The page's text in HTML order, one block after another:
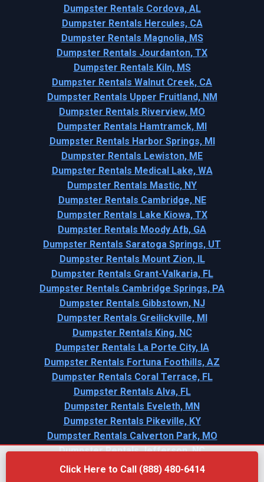
Click Here to Call (888) 480-6414
Dumpster Rentals Cordova, AL
Dumpster Rentals Hercules, CA
Dumpster Rentals Magnolia, MS
Dumpster Rentals Jourdanton, TX
Dumpster Rentals Kiln, MS
Dumpster Rentals Walnut Creek, CA
Dumpster Rentals Upper Fruitland, NM
Dumpster Rentals Riverview, MO
Dumpster Rentals Hamtramck, MI
Dumpster Rentals Harbor Springs, MI
Dumpster Rentals Lewiston, ME
Dumpster Rentals Medical Lake, WA
Dumpster Rentals Mastic, NY
Dumpster Rentals Cambridge, NE
Dumpster Rentals Lake Kiowa, TX
Dumpster Rentals Moody Afb, GA
Dumpster Rentals Saratoga Springs, UT
Dumpster Rentals Mount Zion, IL
Dumpster Rentals Grant-Valkaria, FL
Dumpster Rentals Cambridge Springs, PA
Dumpster Rentals Gibbstown, NJ
Dumpster Rentals Greilickville, MI
Dumpster Rentals King, NC
Dumpster Rentals La Porte City, IA
Dumpster Rentals Fortuna Foothills, AZ
Dumpster Rentals Coral Terrace, FL
Dumpster Rentals Alva, FL
Dumpster Rentals Eveleth, MN
Dumpster Rentals Pikeville, KY
Dumpster Rentals Calverton Park, MO
Dumpster Rentals Jefferson, NC